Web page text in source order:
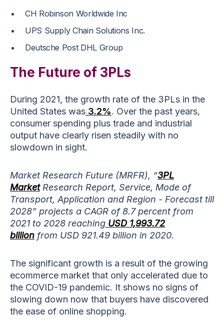
CH Robinson Worldwide Inc
UPS Supply Chain Solutions Inc.
Deutsche Post DHL Group
The Future of 3PLs
During 2021, the growth rate of the 3PLs in the
United States was 3.2%. Over the past years,
consumer spending plus trade and industrial
output have clearly risen steadily with no
slowdown in sight.
Market Research Future (MRFR), “3PL
Market Research Report, Service, Mode of
Transport, Application and Region - Forecast till
2028” projects a CAGR of 8.7 percent from
2021 to 2028 reaching USD 1,993.72
billion from USD 921.49 billion in 2020.
The significant growth is a result of the growing
ecommerce market that only accelerated due to
the COVID-19 pandemic. It shows no signs of
slowing down now that buyers have discovered
the ease of online shopping.